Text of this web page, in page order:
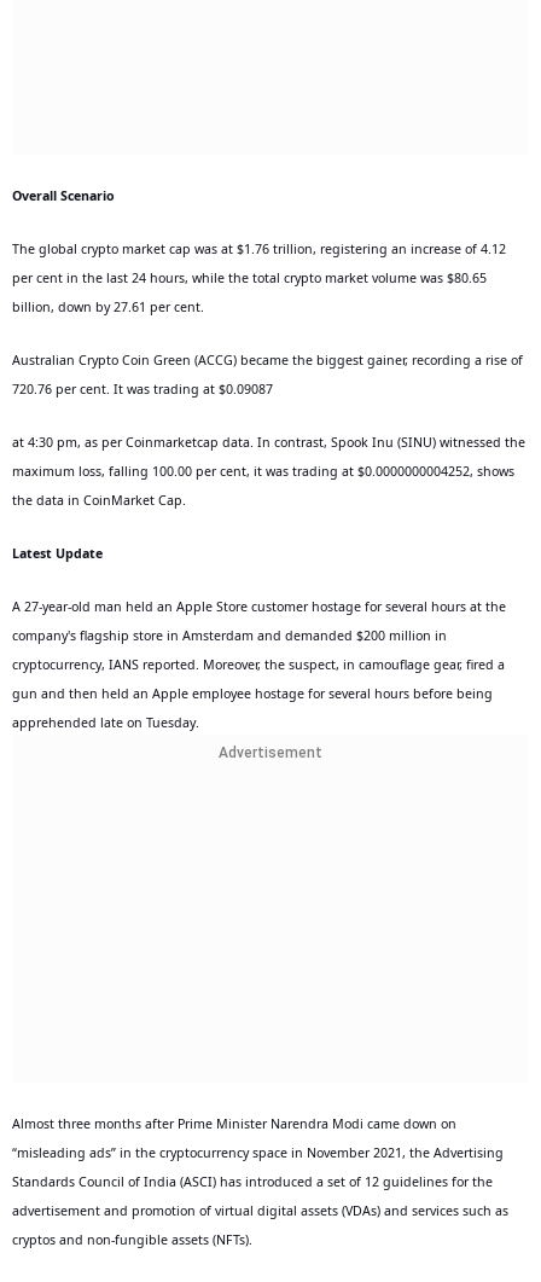
Overall Scenario
The global crypto market cap was at $1.76 trillion, registering an increase of 4.12
per cent in the last 24 hours, while the total crypto market volume was $80.65
billion, down by 27.61 per cent.
Australian Crypto Coin Green (ACCG) became the biggest gainer, recording a rise of
720.76 per cent. It was trading at $0.09087
at 4:30 pm, as per Coinmarketcap data. In contrast, Spook Inu (SINU) witnessed the
maximum loss, falling 100.00 per cent, it was trading at $0.0000000004252, shows
the data in CoinMarket Cap.
Latest Update
A 27-year-old man held an Apple Store customer hostage for several hours at the
company's flagship store in Amsterdam and demanded $200 million in
cryptocurrency, IANS reported. Moreover, the suspect, in camouflage gear, fired a
gun and then held an Apple employee hostage for several hours before being
apprehended late on Tuesday.
Advertisement
Almost three months after Prime Minister Narendra Modi came down on
“misleading ads” in the cryptocurrency space in November 2021, the Advertising
Standards Council of India (ASCI) has introduced a set of 12 guidelines for the
advertisement and promotion of virtual digital assets (VDAs) and services such as
cryptos and non-fungible assets (NFTs).